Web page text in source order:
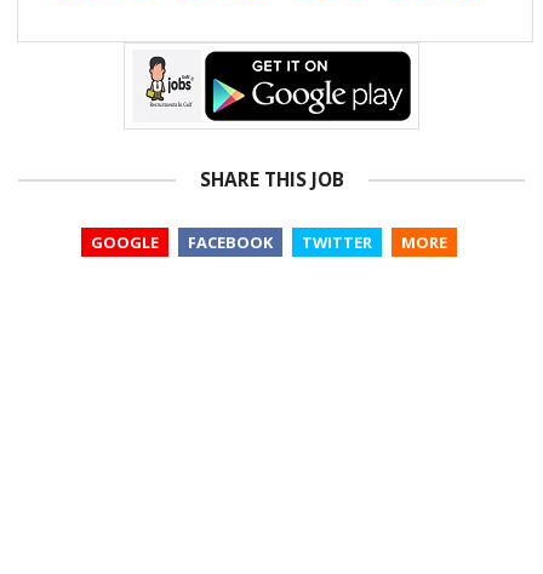
SHARE THIS JOB
GOOGLE FACEBOOK TWITTER MORE